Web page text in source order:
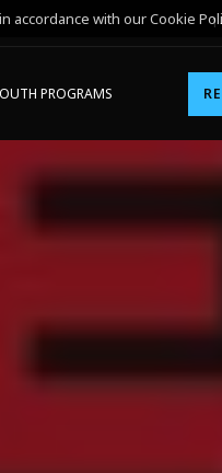
PROGRAMS
accordance with our Cookie